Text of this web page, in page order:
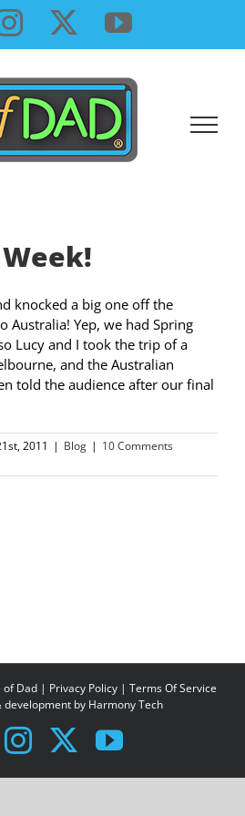
InstagramYouTube
knocked a big one off the
Australia! Yep, we had Spring
Lucy and I took the trip of a
and the Australian
told the audience after our final
2011 | Blog | 10 Comments
of Dad | Privacy Policy | Terms Of Service
development by Harmony Tech
Facebook
Instagram
X YouTube